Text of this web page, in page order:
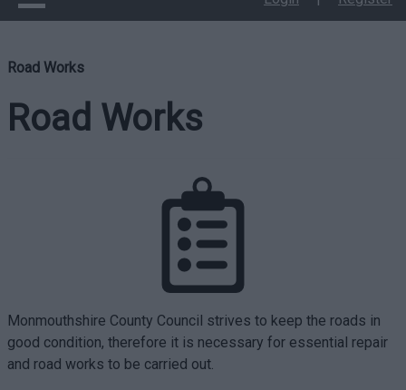
Road Works
Road Works
Monmouthshire County Council strives to keep the roads in
good condition, therefore it is necessary for essential repair
and road works to be carried out.